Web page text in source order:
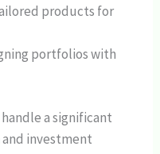
products for
portfolios with
a significant
and investment